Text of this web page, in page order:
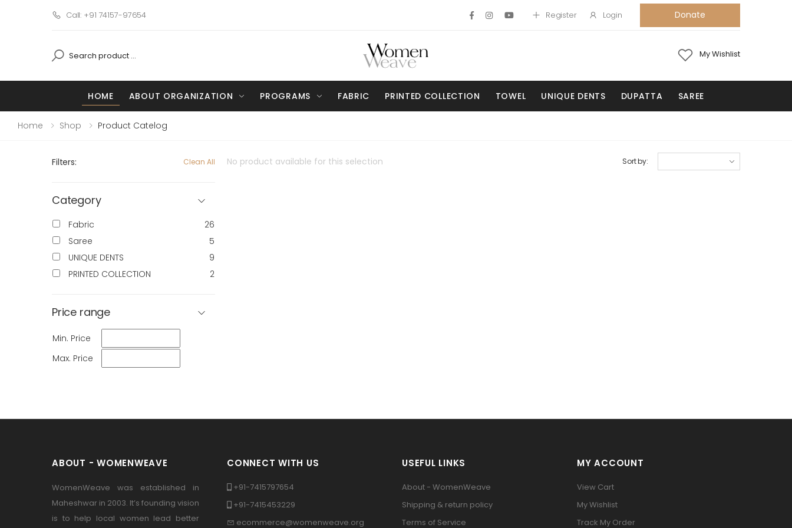
Call: +91 74157-97654 Register Login Donate
My Wishlist
HOME ABOUT ORGANIZATION PROGRAMS FABRIC PRINTED COLLECTION TOWEL UNIQUE DENTS DUPATTA SAREE
Home Shop Product Catelog
No product available for this selection Sort by:
Filters: Clean All
Category
Fabric
26
Saree
5
UNIQUE DENTS
9
PRINTED COLLECTION
2
Price range
Min. Price
Max. Price
ABOUT - WOMENWEAVE
WomenWeave was established in
Maheshwar in 2003. It’s founding vision
is to help local women lead better
CONNECT WITH US
+91-7415797654
+91-7415453229
ecommerce@womenweave.org
USEFUL LINKS
About - WomenWeave
Shipping & return policy
Terms of Service
MY ACCOUNT
View Cart
My Wishlist
Track My Order